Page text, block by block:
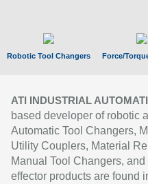
Robotic Tool Changers Force/
ATI INDUSTRIAL
based developer of robotic
Automatic Tool Changers,
Utility Couplers, Material
Manual Tool Changers,
effector products are found